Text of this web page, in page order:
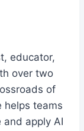
educator,
over two
of
helps teams
apply AI